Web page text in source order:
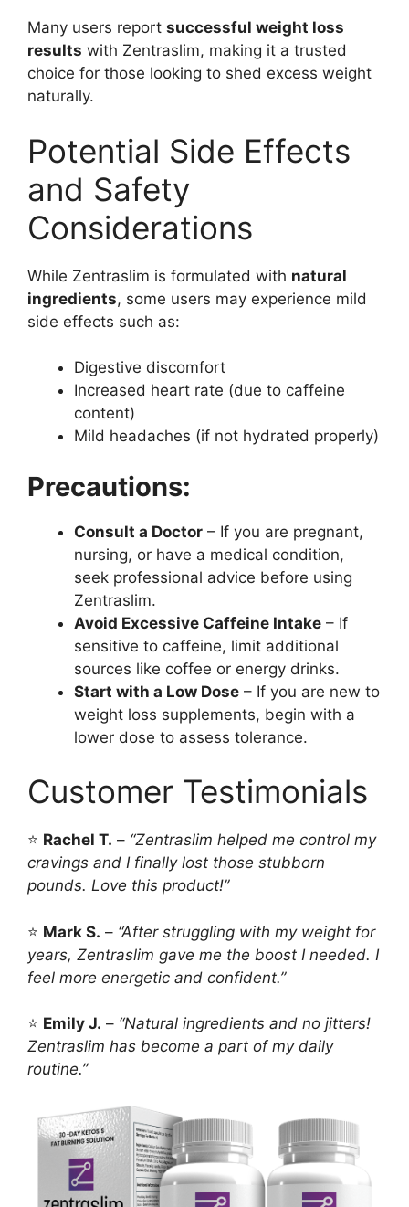
Many users report successful weight loss
results with Zentraslim, making it a trusted
choice for those looking to shed excess weight
naturally.
Potential Side Effects
and Safety
Considerations
While Zentraslim is formulated with natural
ingredients, some users may experience mild
side effects such as:
Digestive discomfort
Increased heart rate (due to caffeine
content)
Mild headaches (if not hydrated properly)
Precautions:
Consult a Doctor – If you are pregnant,
nursing, or have a medical condition,
seek professional advice before using
Zentraslim.
Avoid Excessive Caffeine Intake – If
sensitive to caffeine, limit additional
sources like coffee or energy drinks.
Start with a Low Dose – If you are new to
weight loss supplements, begin with a
lower dose to assess tolerance.
Customer Testimonials
⭐ Rachel T. – “Zentraslim helped me control my
cravings and I finally lost those stubborn
pounds. Love this product!”
⭐ Mark S. – “After struggling with my weight for
years, Zentraslim gave me the boost I needed. I
feel more energetic and confident.”
⭐ Emily J. – “Natural ingredients and no jitters!
Zentraslim has become a part of my daily
routine.”